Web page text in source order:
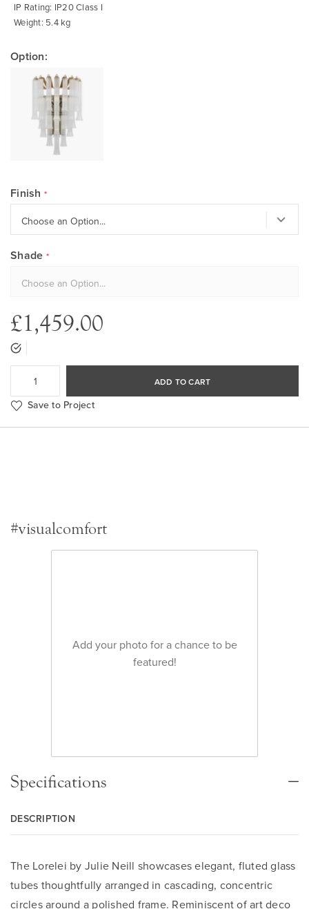
IP Rating: IP20 Class I
Weight: 5.4 kg
Option:
Finish
Shade
£1,459.00
ADD TO CART
Save to Project
#visualcomfort
Add your photo for a chance to be
featured!
Specifications
DESCRIPTION
The Lorelei by Julie Neill showcases elegant, fluted glass
tubes thoughtfully arranged in cascading, concentric
circles around a polished frame. Reminiscent of art deco